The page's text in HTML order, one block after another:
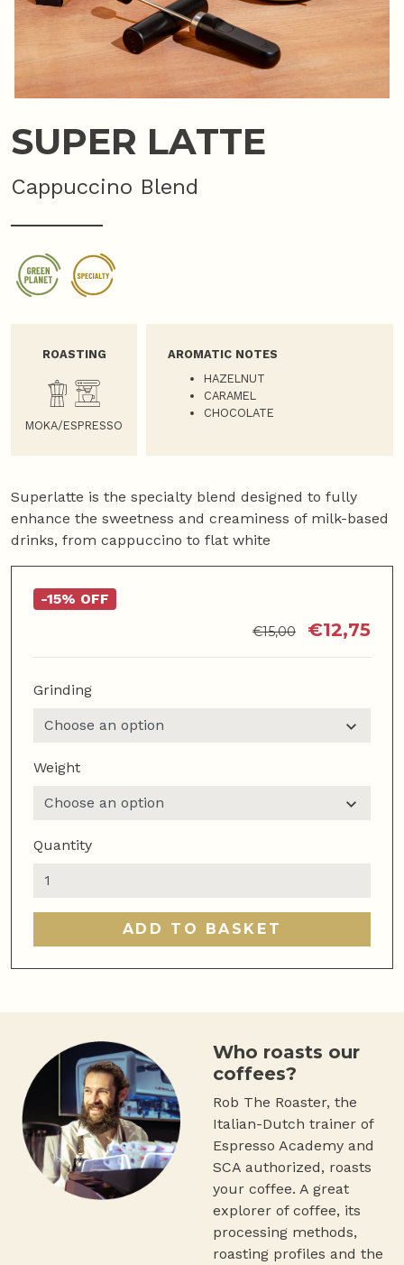
SUPER LATTE
Cappuccino Blend
ROASTING
MOKA/ESPRESSO
AROMATIC NOTES
HAZELNUT
CARAMEL
CHOCOLATE
Superlatte is the specialty blend designed to fully
enhance the sweetness and creaminess of milk-based
drinks, from cappuccino to flat white
-15% OFF
€15,00 €12,75
Grinding
Weight
Quantity
Super
quantity
ADD TO BASKET
Who roasts our
coffees?
Rob The Roaster, the
Italian-Dutch trainer of
Espresso Academy and
SCA authorized, roasts
your coffee. A great
explorer of coffee, its
processing methods,
roasting profiles and the